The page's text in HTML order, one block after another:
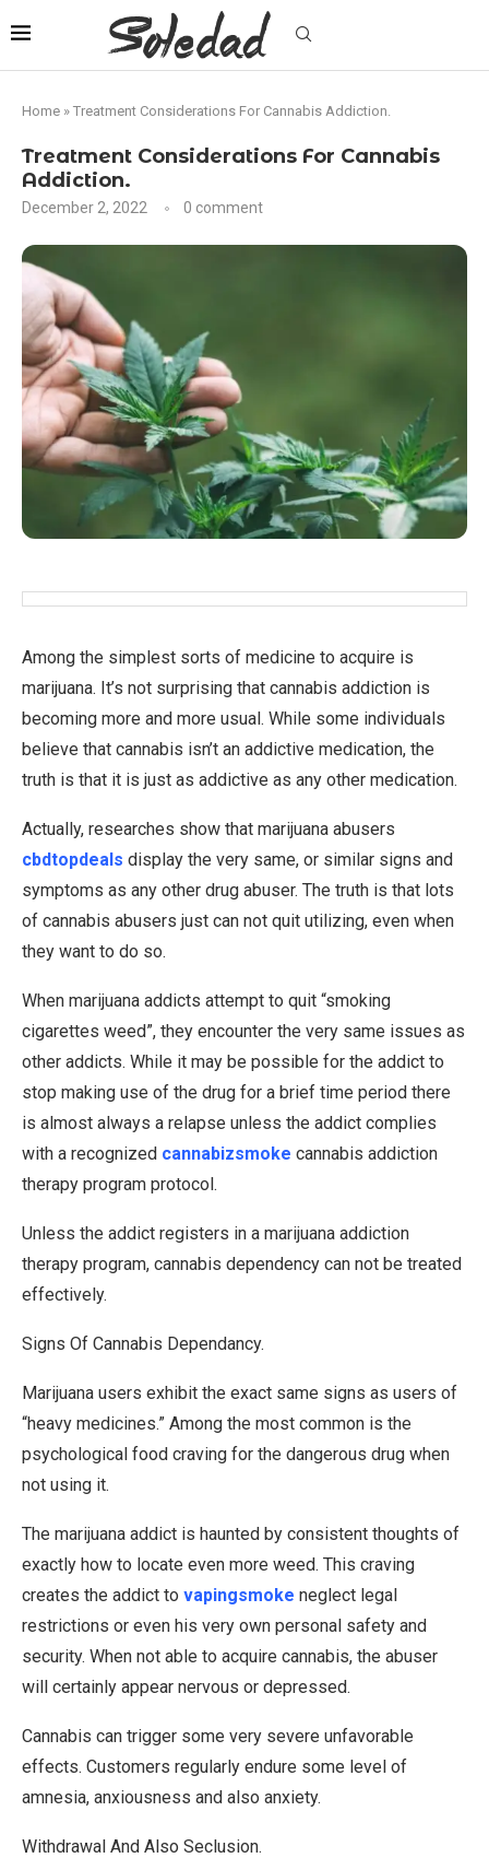
Home » Treatment Considerations For Cannabis Addiction.
Treatment Considerations For Cannabis
Addiction.
December 2, 2022 0 comment
Among the simplest sorts of medicine to acquire is
marijuana. It’s not surprising that cannabis addiction is
becoming more and more usual. While some individuals
believe that cannabis isn’t an addictive medication, the
truth is that it is just as addictive as any other medication.
Actually, researches show that marijuana abusers
cbdtopdeals display the very same, or similar signs and
symptoms as any other drug abuser. The truth is that lots
of cannabis abusers just can not quit utilizing, even when
they want to do so.
When marijuana addicts attempt to quit “smoking
cigarettes weed”, they encounter the very same issues as
other addicts. While it may be possible for the addict to
stop making use of the drug for a brief time period there
is almost always a relapse unless the addict complies
with a recognized cannabizsmoke cannabis addiction
therapy program protocol.
Unless the addict registers in a marijuana addiction
therapy program, cannabis dependency can not be treated
effectively.
Signs Of Cannabis Dependancy.
Marijuana users exhibit the exact same signs as users of
“heavy medicines.” Among the most common is the
psychological food craving for the dangerous drug when
not using it.
The marijuana addict is haunted by consistent thoughts of
exactly how to locate even more weed. This craving
creates the addict to vapingsmoke neglect legal
restrictions or even his very own personal safety and
security. When not able to acquire cannabis, the abuser
will certainly appear nervous or depressed.
Cannabis can trigger some very severe unfavorable
effects. Customers regularly endure some level of
amnesia, anxiousness and also anxiety.
Withdrawal And Also Seclusion.